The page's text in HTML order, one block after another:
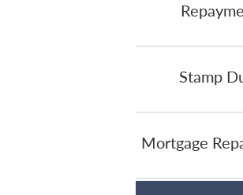
Stamp
Mortgage